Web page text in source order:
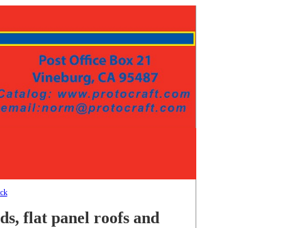
flat panel roofs and